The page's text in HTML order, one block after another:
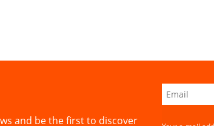
and be the first to discover